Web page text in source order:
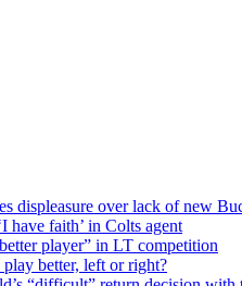
displeasure over lack of new
have faith’ in Colts agent
player” in LT competition
play better, left or right?